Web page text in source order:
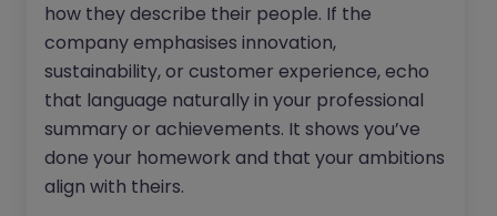
how they describe their people. If the
company emphasises innovation,
sustainability, or customer experience, echo
that language naturally in your professional
summary or achievements. It shows you’ve
done your homework and that your ambitions
align with theirs.